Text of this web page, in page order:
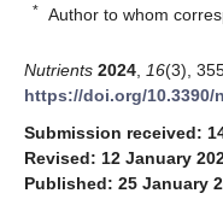
* Author to whom
Nutrients 2024 16(3),
https://doi.org/10.3390/
Submission received:
Revised: 12 January
Published: 25 January